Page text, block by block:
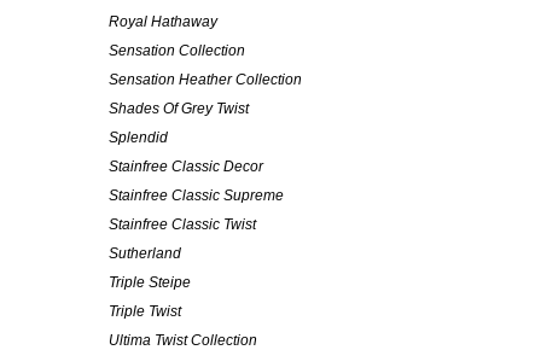
Royal Hathaway
Sensation Collection
Sensation Heather Collection
Shades Of Grey Twist
Splendid
Stainfree Classic Decor
Stainfree Classic Supreme
Stainfree Classic Twist
Sutherland
Triple Steipe
Triple Twist
Ultima Twist Collection